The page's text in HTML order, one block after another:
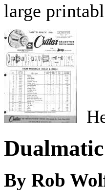
large
By Rob